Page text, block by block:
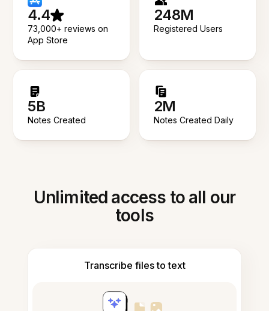
4.4
73,000+ reviews on
App Store
248M
Registered Users
5B
Notes Created
2M
Notes Created Daily
Unlimited access to all our
tools
Transcribe files to text